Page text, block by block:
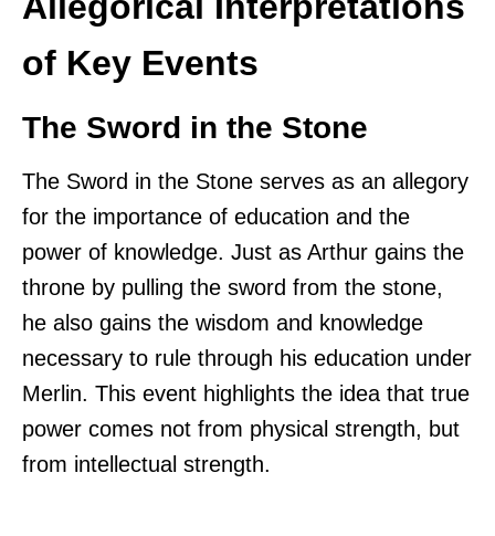
of Key Events
The Sword in the Stone
The Sword in the Stone serves as an allegory
for the importance of education and the
power of knowledge. Just as Arthur gains the
throne by pulling the sword from the stone,
he also gains the wisdom and knowledge
necessary to rule through his education under
Merlin. This event highlights the idea that true
power comes not from physical strength, but
from intellectual strength.